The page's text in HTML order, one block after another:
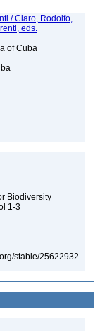
/ Claro, Rodolfo,
eds.
of Cuba
Biodiversity
1-3
stable/25622932